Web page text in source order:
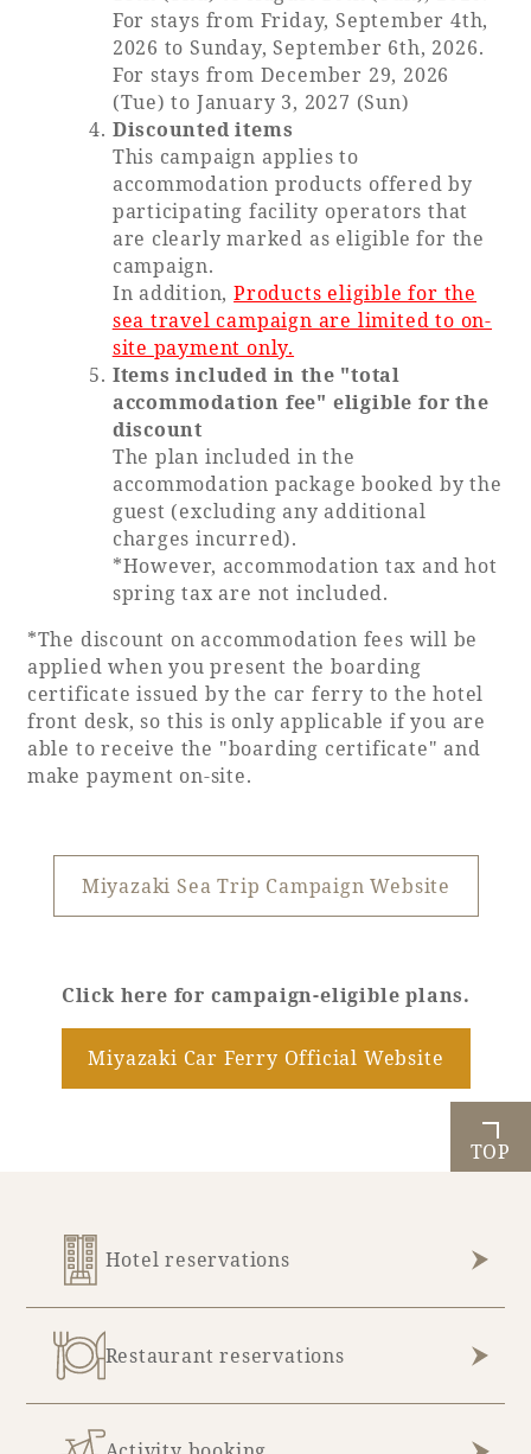
Book a stay
Learn more
About SEAGAIA
About SEAGAIA TOP
Recommended ways to spend your time
Sightseeing in the area
Movie Gallery
Event
Rooms recommended for families
Facility
Facility Guide TOP
PHOENIX SEAGAIA OCEAN TOWER
SEAGAIA FOREST CONDOMINIUMS
Groups and Events
SEAGAIA Tennis Club
Sustainability
What's new
For stays from Friday, September 4th,
2026 to Sunday, September 6th, 2026.
For stays from December 29, 2026
(Tue) to January 3, 2027 (Sun)
Discounted items
This campaign applies to
accommodation products offered by
participating facility operators that
are clearly marked as eligible for the
campaign.
In addition,Products eligible for the
sea travel campaign are limited to on-
site payment only.
Items included in the "total
accommodation fee" eligible for the
discount
The plan included in the
accommodation package booked by the
guest (excluding any additional
charges incurred).
*However, accommodation tax and hot
spring tax are not included.
*The discount on accommodation fees will be
applied when you present the boarding
certificate issued by the car ferry to the hotel
front desk, so this is only applicable if you are
able to receive the "boarding certificate" and
make payment on-site.
Miyazaki Sea Trip Campaign Website
Click here for campaign-eligible plans.
Miyazaki Car Ferry Official Website
TOP
Hotel reservations
Restaurant reservations